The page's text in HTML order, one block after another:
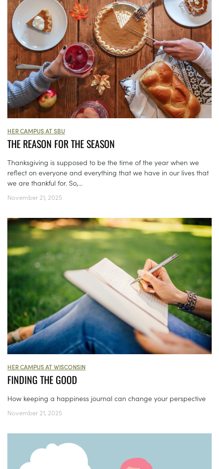
HER CAMPUS AT SBU
THE REASON FOR THE SEASON
Thanksgiving is supposed to be the time of the year when we
reflect on everyone and everything that we have in our lives that
we are thankful for. So,...
November 21, 2025
HER CAMPUS AT WISCONSIN
FINDING THE GOOD
How keeping a happiness journal can change your perspective
November 21, 2025